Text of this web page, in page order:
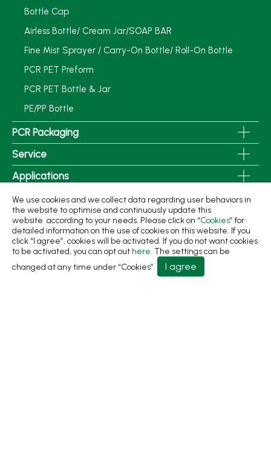
Bottle Cap
Airless Bottle/ Cream Jar/SOAP BAR
Fine Mist Sprayer / Carry-On Bottle/ Roll-On Bottle
PCR PET Preform
PCR PET Bottle & Jar
PE/PP Bottle
PCR Packaging
Service
Applications
Sustainability
News
About
Contact Us
We use cookies and we collect data regarding user behaviors in
the website to optimise and continuously update this
website according to your needs. Please click on “Cookies” for
detailed information on the use of cookies on this website. If you
click “I agree”, cookies will be activated. If you do not want cookies
to be activated, you can opt out here. The settings can be
changed at any time under “Cookies”.
I agree